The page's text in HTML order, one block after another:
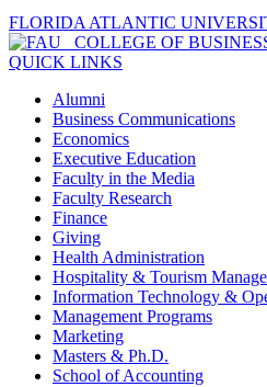
FLORIDA ATLANTIC
COLLEGE OF
QUICK LINKS
Alumni
Business Communications
Economics
Executive Education
Faculty in the Media
Faculty Research
Finance
Giving
Health Administration
Hospitality & Tourism
Information Technology &
Management Programs
Marketing
Masters & Ph.D.
School of Accounting